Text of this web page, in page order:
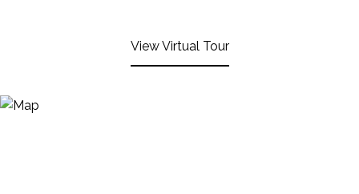
View Virtual Tour